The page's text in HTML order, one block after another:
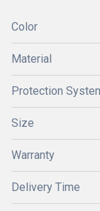
Color
Material
Protection
Size
Warranty
Delivery Time